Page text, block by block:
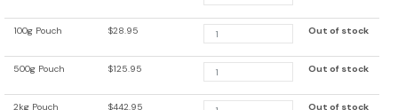
100g Pouch $28.95 Out of stock
500g Pouch $125.95 Out of stock
2kg Pouch $442.95 Out of stock